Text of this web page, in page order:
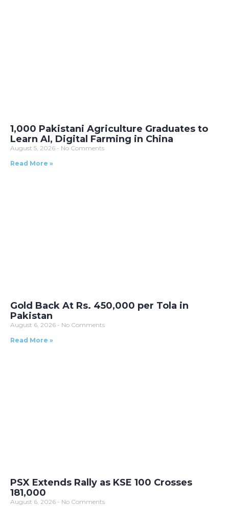
1,000 Pakistani Agriculture Graduates to
Learn AI, Digital Farming in China
August 5, 2026
No Comments
Read More »
Gold Back At Rs. 450,000 per Tola in
Pakistan
August 6, 2026
No Comments
Read More »
PSX Extends Rally as KSE 100 Crosses
181,000
August 6, 2026
No Comments